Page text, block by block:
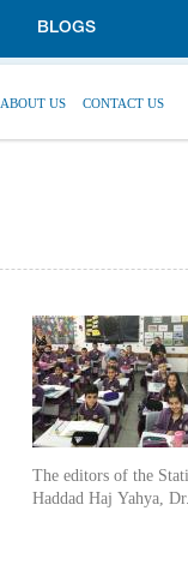
BLOGS
ABOUT US CONTACT US
The editors of the
Haddad Haj Yahya,